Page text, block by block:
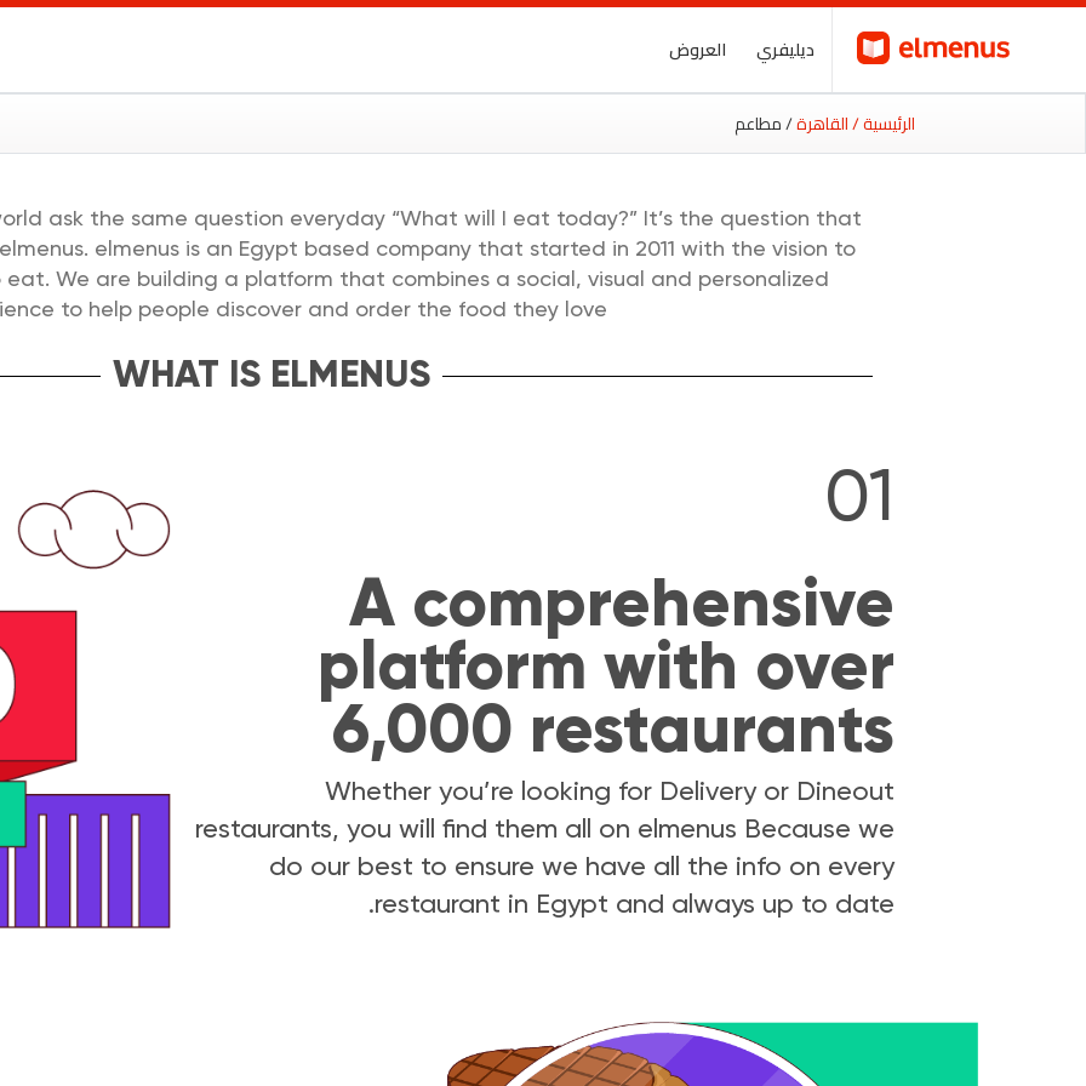
ديليفري العروض
الرئيسية/ القاهرة/ مطاعم
ask the same question everyday “What will I eat today?” It’s the question that
elmenus is an Egypt based company that started in 2011 with the vision to
We are building a platform that combines a social, visual and personalized
to help people discover and order the food they love.
WHAT IS ELMENUS
01
A comprehensive
platform with over
6,000 restaurants
Whether you’re looking for Delivery or Dineout
restaurants, you will find them all on elmenus Because we
do our best to ensure we have all the info on every
restaurant in Egypt and always up to date.